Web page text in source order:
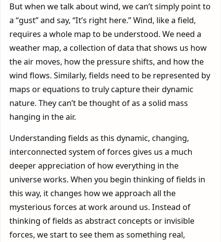
But when we talk about wind, we can’t simply point to
a “gust” and say, “It’s right here.” Wind, like a field,
requires a whole map to be understood. We need a
weather map, a collection of data that shows us how
the air moves, how the pressure shifts, and how the
wind flows. Similarly, fields need to be represented by
maps or equations to truly capture their dynamic
nature. They can’t be thought of as a solid mass
hanging in the air.
Understanding fields as this dynamic, changing,
interconnected system of forces gives us a much
deeper appreciation of how everything in the
universe works. When you begin thinking of fields in
this way, it changes how we approach all the
mysterious forces at work around us. Instead of
thinking of fields as abstract concepts or invisible
forces, we start to see them as something real,